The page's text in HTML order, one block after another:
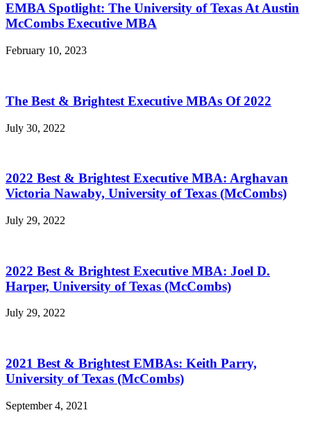
EMBA Spotlight: The University of Texas At Austin
McCombs Executive MBA
February 10, 2023
The Best & Brightest Executive MBAs Of 2022
July 30, 2022
2022 Best & Brightest Executive MBA: Arghavan
Victoria Nawaby, University of Texas (McCombs)
July 29, 2022
2022 Best & Brightest Executive MBA: Joel D.
Harper, University of Texas (McCombs)
July 29, 2022
2021 Best & Brightest EMBAs: Keith Parry,
University of Texas (McCombs)
September 4, 2021